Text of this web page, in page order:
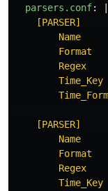
parsers.conf:
[PARSER]
Name
Format
Regex
[PARSER]
Name
Format
Regex